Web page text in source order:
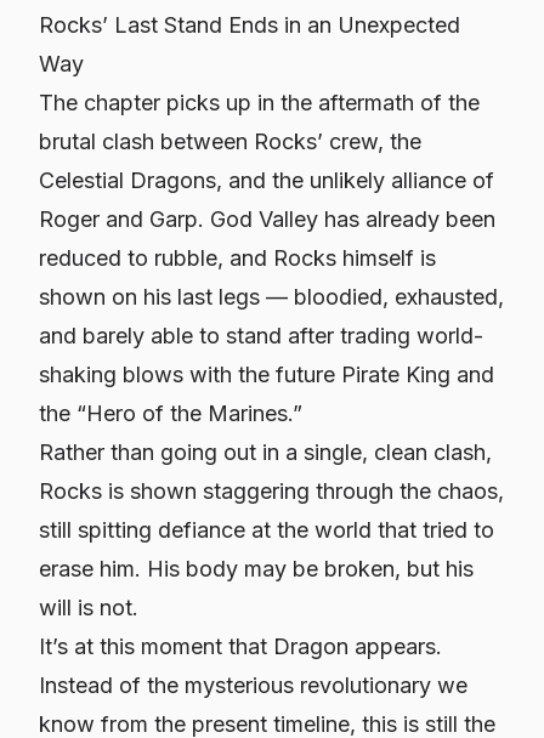
Rocks’ Last Stand Ends in an Unexpected
Way
The chapter picks up in the aftermath of the
brutal clash between Rocks’ crew, the
Celestial Dragons, and the unlikely alliance of
Roger and Garp. God Valley has already been
reduced to rubble, and Rocks himself is
shown on his last legs — bloodied, exhausted,
and barely able to stand after trading world-
shaking blows with the future Pirate King and
the “Hero of the Marines.”
Rather than going out in a single, clean clash,
Rocks is shown staggering through the chaos,
still spitting defiance at the world that tried to
erase him. His body may be broken, but his
will is not.
It’s at this moment that Dragon appears.
Instead of the mysterious revolutionary we
know from the present timeline, this is still the